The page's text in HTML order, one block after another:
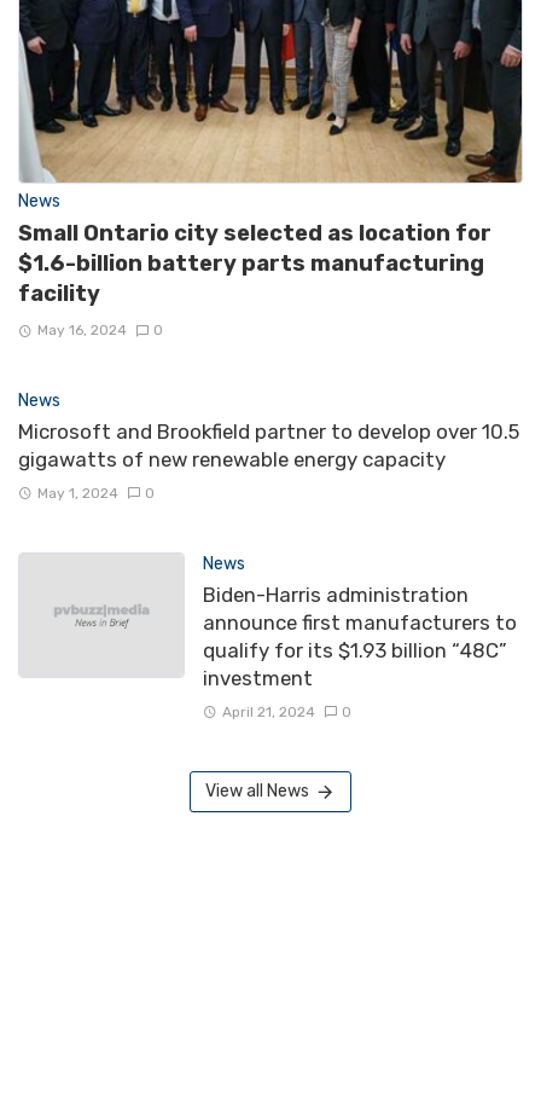
News
Small Ontario city selected as location for
$1.6-billion battery parts manufacturing
facility
May 16, 2024 0
News
Microsoft and Brookfield partner to develop over 10.5
gigawatts of new renewable energy capacity
May 1, 2024 0
News
Biden-Harris administration
announce first manufacturers to
qualify for its $1.93 billion “48C”
investment
April 21, 2024 0
View all News